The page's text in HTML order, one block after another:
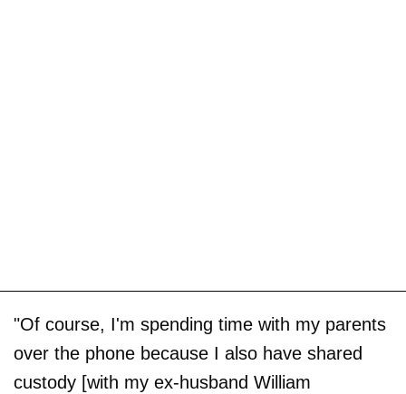
"Of course, I'm spending time with my parents
over the phone because I also have shared
custody [with my ex-husband William